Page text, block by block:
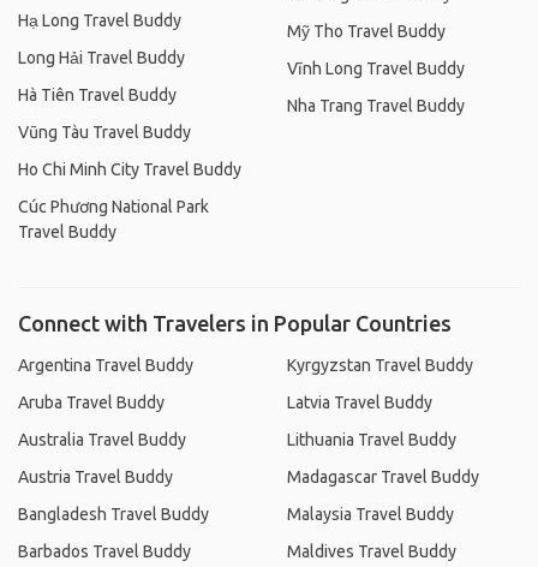
Hạ Long Travel Buddy
Long Hải Travel Buddy
Hà Tiên Travel Buddy
Vũng Tàu Travel Buddy
Ho Chi Minh City Travel Buddy
Cúc Phương National Park
Travel Buddy
Mỹ Tho Travel Buddy
Vĩnh Long Travel Buddy
Nha Trang Travel Buddy
Connect with Travelers in Popular Countries
Argentina Travel Buddy
Aruba Travel Buddy
Australia Travel Buddy
Austria Travel Buddy
Bangladesh Travel Buddy
Barbados Travel Buddy
Kyrgyzstan Travel Buddy
Latvia Travel Buddy
Lithuania Travel Buddy
Madagascar Travel Buddy
Malaysia Travel Buddy
Maldives Travel Buddy